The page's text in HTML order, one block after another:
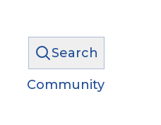
Search
Community